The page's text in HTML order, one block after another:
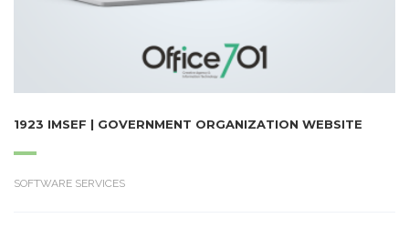
1923 IMSEF | GOVERNMENT ORGANIZATION WEBSITE
SOFTWARE SERVICES